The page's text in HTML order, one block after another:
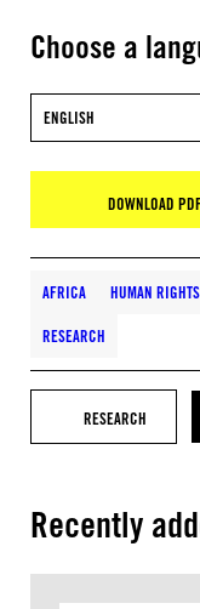
Choose a
ENGLISH
DOWNLOAD
AFRICA HUMAN
RESEARCH
RESEARCH
Recently